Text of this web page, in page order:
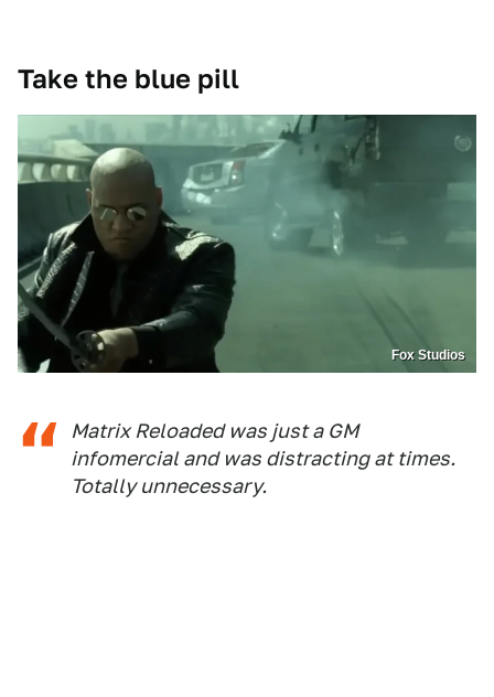
Take the blue pill
Fox Studios
Matrix Reloaded was just a GM
infomercial and was distracting at times.
Totally unnecessary.